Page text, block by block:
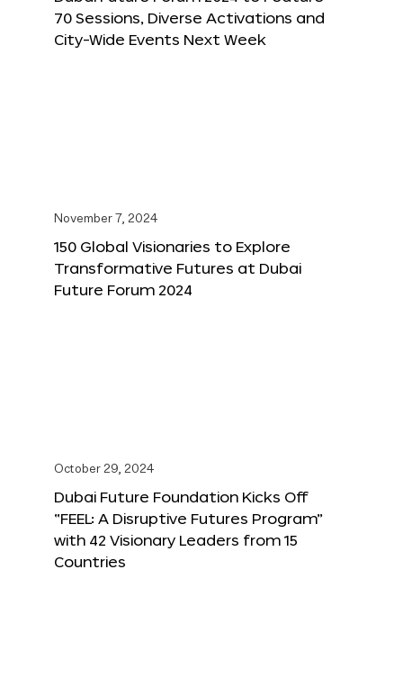
70 Sessions, Diverse Activations and
City-Wide Events Next Week
November 7, 2024
150 Global Visionaries to Explore
Transformative Futures at Dubai
Future Forum 2024
October 29, 2024
Dubai Future Foundation Kicks Off
“FEEL: A Disruptive Futures Program”
with 42 Visionary Leaders from 15
Countries